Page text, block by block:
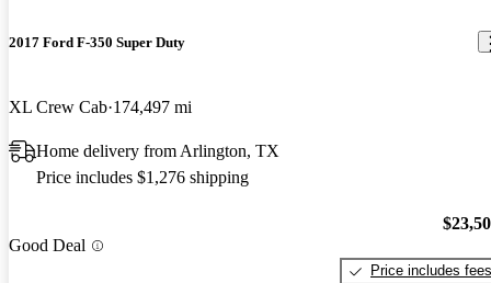
2017 Ford F-350 Super Duty
XL Crew Cab 174,497 mi
Home delivery from Arlington, TX
Price includes $1,276 shipping
Good Deal
Price includes fees